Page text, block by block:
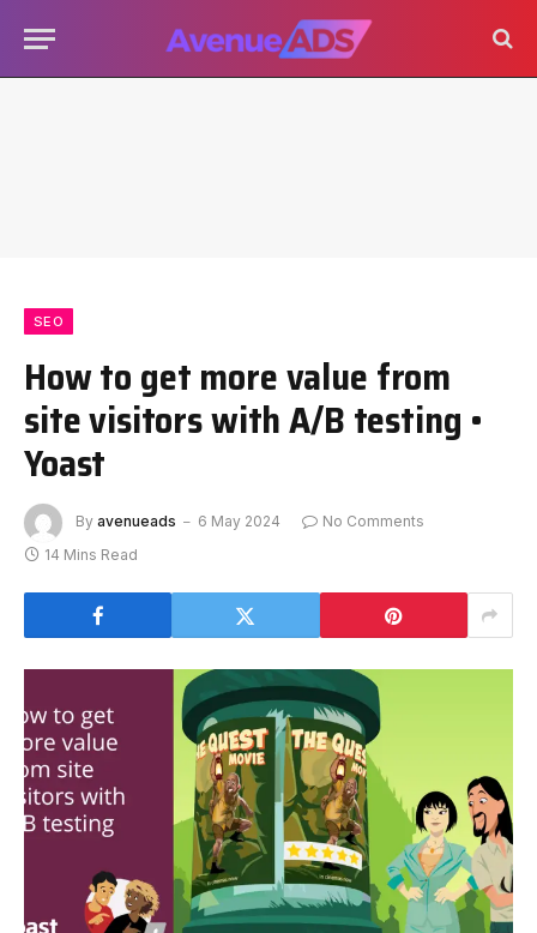
SEO
How to get more value from
site visitors with A/B testing •
Yoast
By avenueads 6 May 2024
No Comments
14 Mins Read